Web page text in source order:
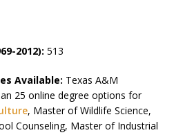
2012): 513
Available: Texas A&M
25 online degree options for
, Master of Wildlife Science,
Counseling, Master of Industrial